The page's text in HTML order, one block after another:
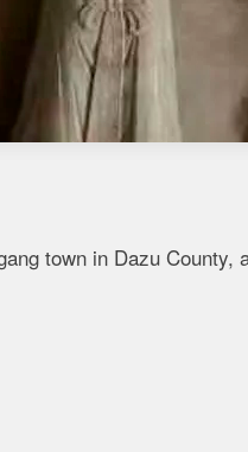
town in Dazu County,